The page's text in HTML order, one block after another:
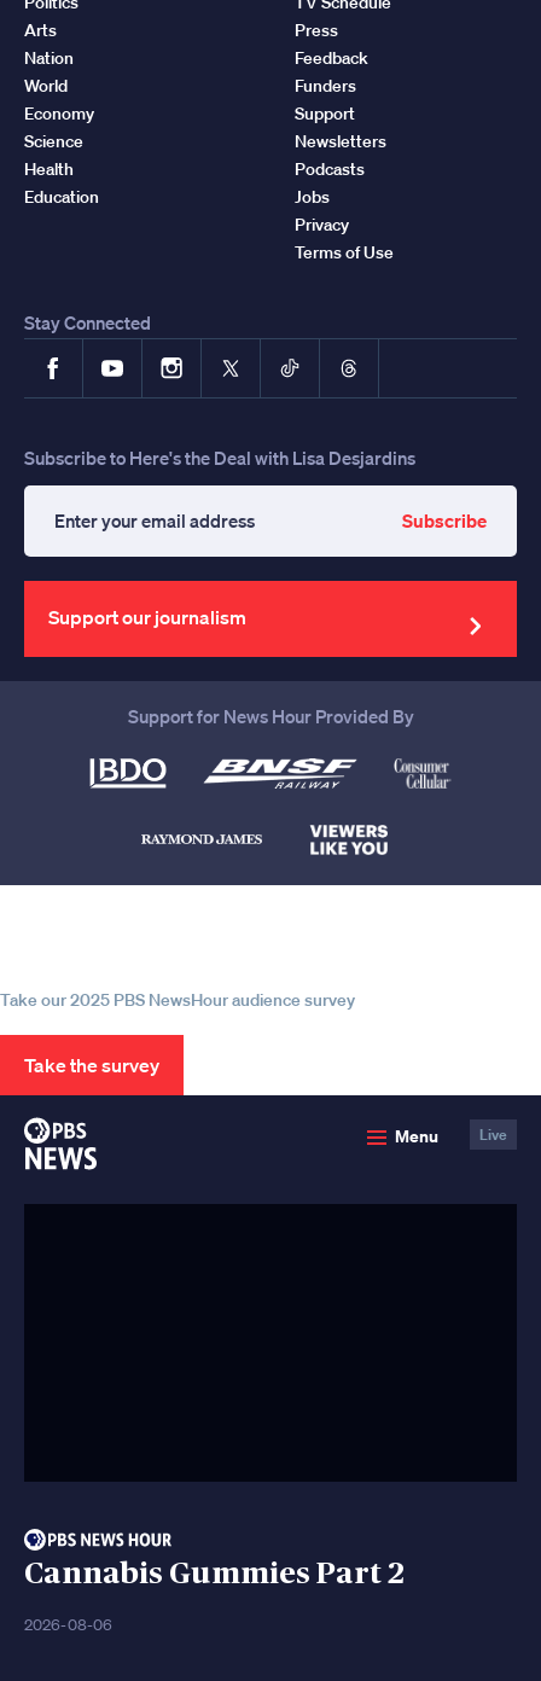
Arts
Nation
World
Economy
Science
Health
Education
Press
Feedback
Funders
Support
Newsletters
Podcasts
Jobs
Privacy
Terms of Use
Stay Connected
FacebookYouTubeInstagram
X TikTokThreads
Subscribe to Here's the Deal with Lisa Desjardins
your
email
address
Subscribe
Support our journalism
Support for News Hour Provided By
Take our 2025 PBS NewsHour audience survey
Take the survey
Menu Live
Cannabis Gummies Part 2
2026-08-06